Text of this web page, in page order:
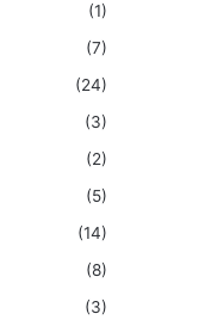
(1)
(7)
(24)
(3)
(2)
(5)
(14)
(8)
(3)